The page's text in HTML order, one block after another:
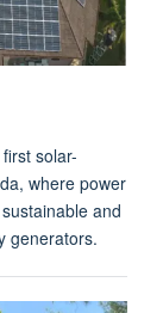
solar-
where power
and
generators.